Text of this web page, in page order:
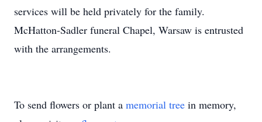
services will be held privately for the family.
McHatton-Sadler funeral Chapel, Warsaw is entrusted
with the arrangements.
To send flowers or plant a memorial tree in memory,